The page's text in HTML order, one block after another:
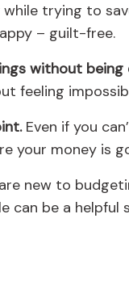
trying to
– guilt-free.
without being
feeling
Even if you
your money is
new to
can be a